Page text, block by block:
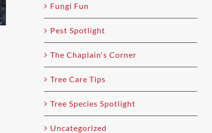
Fungi Fun
Pest Spotlight
The Chaplain's Corner
Tree Care Tips
Tree Species Spotlight
Uncategorized